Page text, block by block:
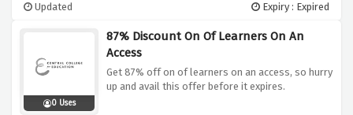
Updated Expiry : Expired
0 Uses
87% Discount On Of Learners On An
Access
Get 87% off on of learners on an access, so hurry
up and avail this offer before it expires.